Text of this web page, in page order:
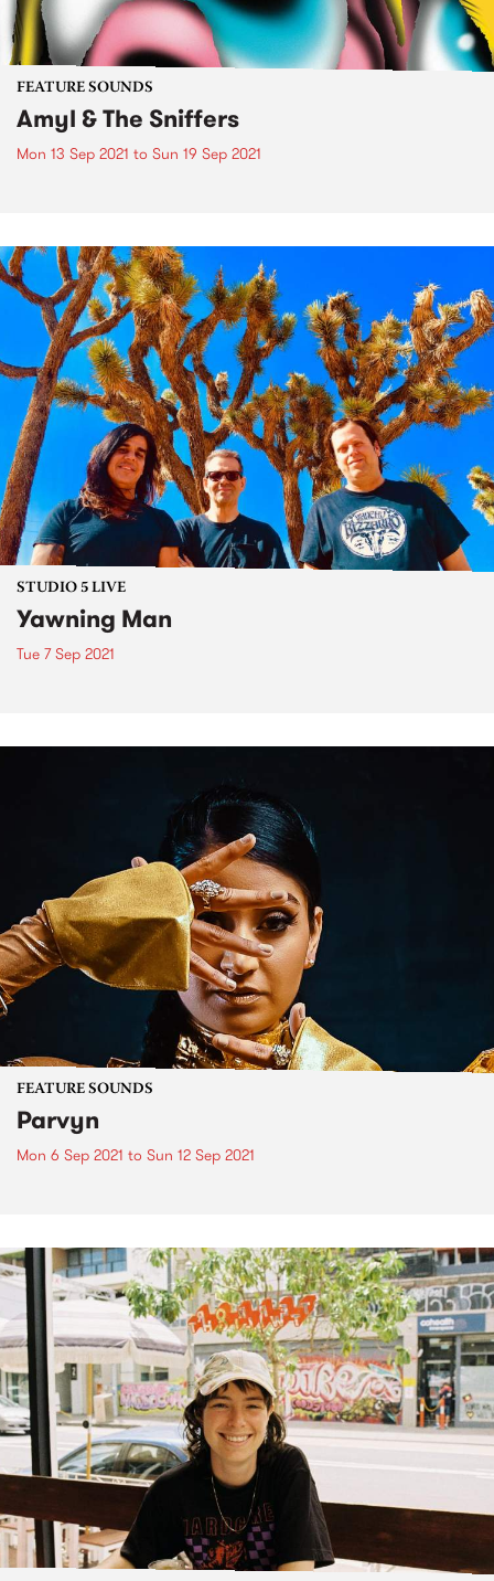
FEATURE SOUNDS
Amyl & The Sniffers
Mon 13 Sep 2021 to Sun 19 Sep 2021
STUDIO 5 LIVE
Yawning Man
Tue 7 Sep 2021
FEATURE SOUNDS
Parvyn
Mon 6 Sep 2021 to Sun 12 Sep 2021